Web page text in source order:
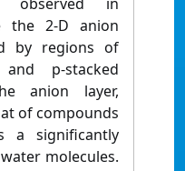
the 2-D anion
by regions of
p-stacked
anion layer,
of compounds
a significantly
molecules.